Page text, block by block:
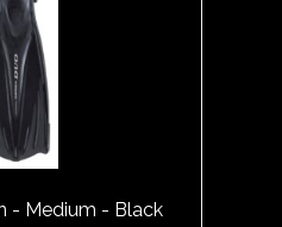
Fin - Medium -
- Medium - Black